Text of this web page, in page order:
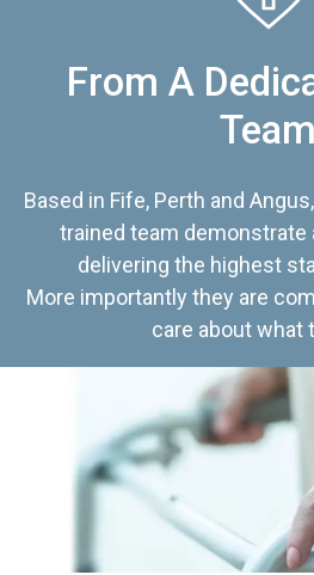
From A
Team
Based in Fife, Perth and
trained team
delivering the highest
More importantly they are
care about what